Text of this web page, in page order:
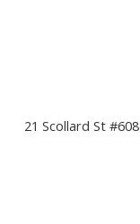
21 Scollard St #608